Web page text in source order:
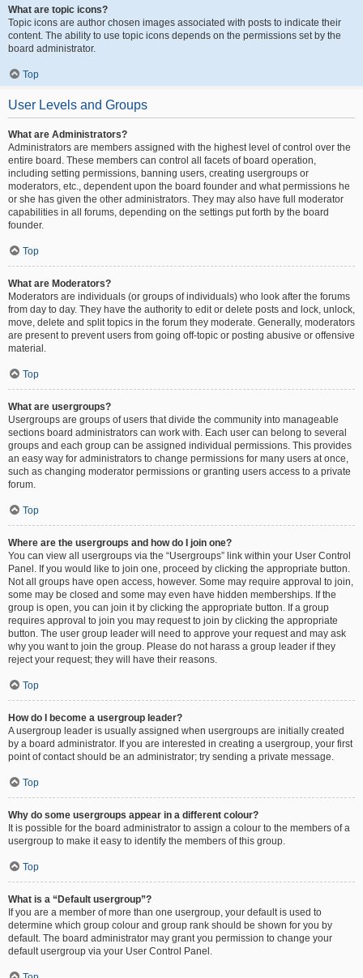
What are topic icons?
Topic icons are author chosen images associated with posts to indicate their
content. The ability to use topic icons depends on the permissions set by the
board administrator.
Top
User Levels and Groups
What are Administrators?
Administrators are members assigned with the highest level of control over the
entire board. These members can control all facets of board operation,
including setting permissions, banning users, creating usergroups or
moderators, etc., dependent upon the board founder and what permissions he
or she has given the other administrators. They may also have full moderator
capabilities in all forums, depending on the settings put forth by the board
founder.
Top
What are Moderators?
Moderators are individuals (or groups of individuals) who look after the forums
from day to day. They have the authority to edit or delete posts and lock, unlock,
move, delete and split topics in the forum they moderate. Generally, moderators
are present to prevent users from going off-topic or posting abusive or offensive
material.
Top
What are usergroups?
Usergroups are groups of users that divide the community into manageable
sections board administrators can work with. Each user can belong to several
groups and each group can be assigned individual permissions. This provides
an easy way for administrators to change permissions for many users at once,
such as changing moderator permissions or granting users access to a private
forum.
Top
Where are the usergroups and how do I join one?
You can view all usergroups via the “Usergroups” link within your User Control
Panel. If you would like to join one, proceed by clicking the appropriate button.
Not all groups have open access, however. Some may require approval to join,
some may be closed and some may even have hidden memberships. If the
group is open, you can join it by clicking the appropriate button. If a group
requires approval to join you may request to join by clicking the appropriate
button. The user group leader will need to approve your request and may ask
why you want to join the group. Please do not harass a group leader if they
reject your request; they will have their reasons.
Top
How do I become a usergroup leader?
A usergroup leader is usually assigned when usergroups are initially created
by a board administrator. If you are interested in creating a usergroup, your first
point of contact should be an administrator; try sending a private message.
Top
Why do some usergroups appear in a different colour?
It is possible for the board administrator to assign a colour to the members of a
usergroup to make it easy to identify the members of this group.
Top
What is a “Default usergroup”?
If you are a member of more than one usergroup, your default is used to
determine which group colour and group rank should be shown for you by
default. The board administrator may grant you permission to change your
default usergroup via your User Control Panel.